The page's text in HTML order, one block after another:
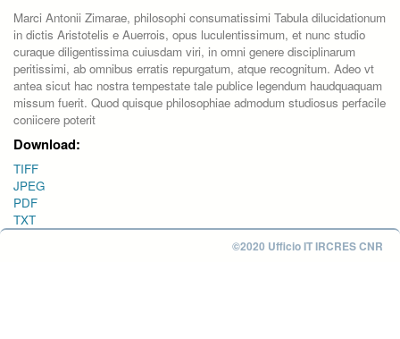
Marci Antonii Zimarae, philosophi consumatissimi Tabula dilucidationum
in dictis Aristotelis e Auerrois, opus luculentissimum, et nunc studio
curaque diligentissima cuiusdam viri, in omni genere disciplinarum
peritissimi, ab omnibus erratis repurgatum, atque recognitum. Adeo vt
antea sicut hac nostra tempestate tale publice legendum haudquaquam
missum fuerit. Quod quisque philosophiae admodum studiosus perfacile
coniicere poterit
Download:
TIFF
JPEG
PDF
TXT
©2020 Ufficio IT IRCRES CNR